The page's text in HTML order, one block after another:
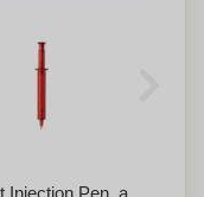
Injection Pen, a